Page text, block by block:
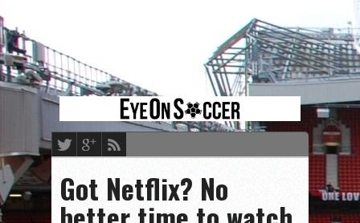
Got Netflix? No